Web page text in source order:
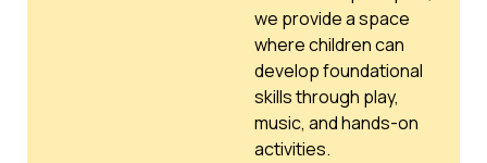
we provide a space
where children can
develop foundational
skills through play,
music, and hands-on
activities.